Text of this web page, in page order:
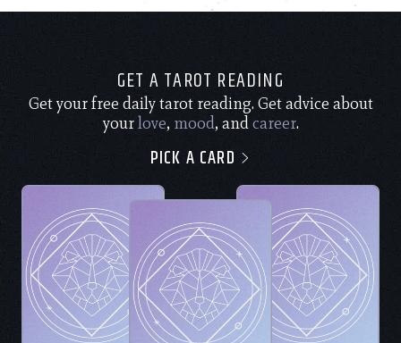
GET A TAROT READING
Get your free daily tarot reading. Get advice about
yourlove, mood, andcareer.
PICK A CARD